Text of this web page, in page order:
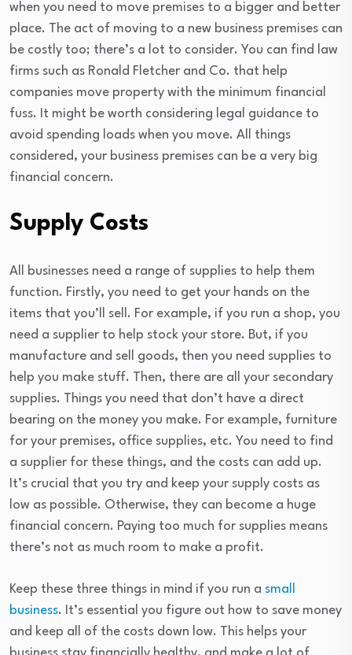
when you need to move premises to a bigger and better
place. The act of moving to a new business premises can
be costly too; there’s a lot to consider. You can find law
firms such as Ronald Fletcher and Co. that help
companies move property with the minimum financial
fuss. It might be worth considering legal guidance to
avoid spending loads when you move. All things
considered, your business premises can be a very big
financial concern.
Supply Costs
All businesses need a range of supplies to help them
function. Firstly, you need to get your hands on the
items that you’ll sell. For example, if you run a shop, you
need a supplier to help stock your store. But, if you
manufacture and sell goods, then you need supplies to
help you make stuff. Then, there are all your secondary
supplies. Things you need that don’t have a direct
bearing on the money you make. For example, furniture
for your premises, office supplies, etc. You need to find
a supplier for these things, and the costs can add up.
It’s crucial that you try and keep your supply costs as
low as possible. Otherwise, they can become a huge
financial concern. Paying too much for supplies means
there’s not as much room to make a profit.
Keep these three things in mind if you run a small
business. It’s essential you figure out how to save money
and keep all of the costs down low. This helps your